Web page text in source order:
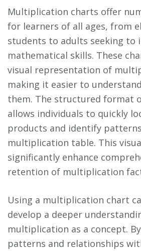
Multiplication charts offer
for learners of all ages, from
students to adults seeking to
mathematical skills. These
visual representation of
making it easier to
them. The structured format
allows individuals to quickly
products and identify
multiplication table. This
significantly enhance
retention of multiplication
Using a multiplication chart
develop a deeper
multiplication as a concept.
patterns and relationships